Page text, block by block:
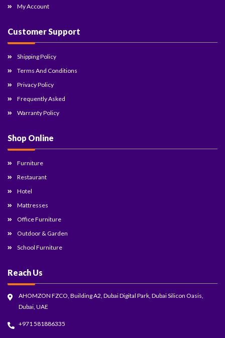
My Account
Customer Support
Shipping Policy
Terms And Conditions
Privacy Policy
Frequently Asked
Warranty Policy
Shop Online
Furniture
Restaurant
Hotel
Mattresses
Office Furniture
Outdoor & Garden
School Furniture
Reach Us
AHOMZON FZCO, Building A2, Dubai Digital Park, Dubai Silicon Oasis,
Dubai, UAE
+971 581886335